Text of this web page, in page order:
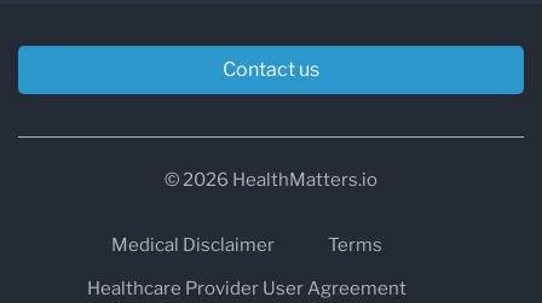
Contact us
© 2026 HealthMatters.io
Medical Disclaimer
Terms
Healthcare Provider User Agreement